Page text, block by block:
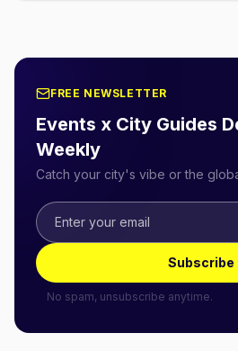
FREE NEWSLETTER
Events x City Guides
Weekly
Catch your city's vibe or the
Subscribe
No spam, unsubscribe anytime.